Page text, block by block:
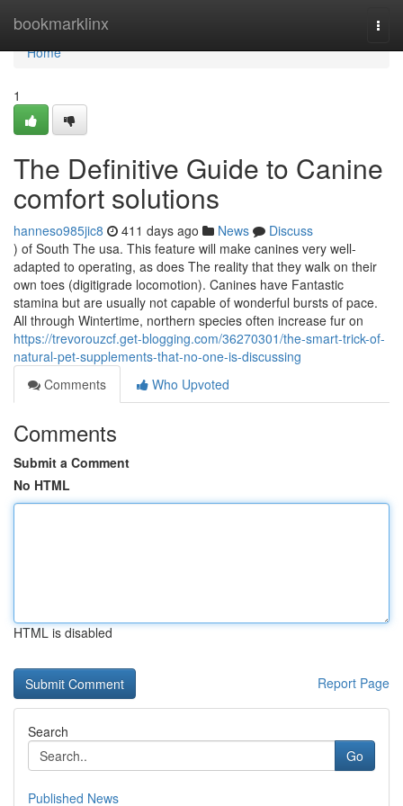
bookmarklinx
Home
Home
1
The Definitive Guide to Canine
comfort solutions
hanneso985jic8 411 days ago News
Discuss
) of South The usa. This feature will make canines very well-
adapted to operating, as does The reality that they walk on their
own toes (digitigrade locomotion). Canines have Fantastic
stamina but are usually not capable of wonderful bursts of pace.
All through Wintertime, northern species often increase fur on
https://trevorouzcf.get-blogging.com/36270301/the-smart-trick-of-
natural-pet-supplements-that-no-one-is-discussing
Comments
Who Upvoted
Comments
Submit a Comment
No HTML
HTML is disabled
Report Page
Search
Go
Published News